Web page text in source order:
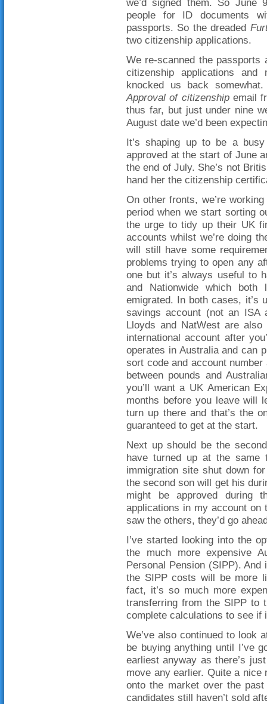
people for ID documents
passports. So the dreaded
two citizenship applications.
We re-scanned the passports
citizenship applications
knocked us back
Approval of citizenshipemail
thus far, but just under nine
August date we’d been
It’s shaping up to be a
approved at the start of June
the end of July. She’s not
hand her the citizenship
On other fronts, we’re
period when we start sorting
the urge to tidy up their UK
accounts whilst we’re doing
will still have some
problems trying to open any
one but it’s always useful to
and Nationwide which both
emigrated. In both cases, it’s
savings account (not an ISA
Lloyds and NatWest are
international account after
operates in Australia and can
sort code and account
between pounds and
you’ll want a UK American
months before you leave will
turn up there and that’s the
guaranteed to get at the start.
Next up should be the
have turned up at the
immigration site shut down
the second son will get his
might be approved during
applications in my account on
saw the others, they’d go
I’ve started looking into the
the much more expensive
Personal Pension (SIPP).
the SIPP costs will be more
fact, it’s so much more
transferring from the SIPP to
complete calculations to see if
We’ve also continued to look
be buying anything until I’ve
earliest anyway as there’s
move any earlier. Quite a
onto the market over the
candidates still haven’t sold